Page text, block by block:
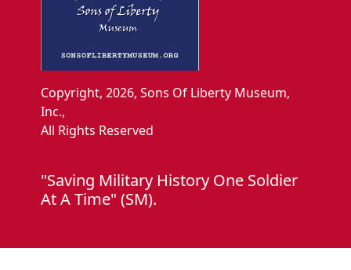
Copyright, 2026, Sons Of Liberty Museum,
Inc.,
All Rights Reserved
"Saving Military History One Soldier
At A Time" (SM).